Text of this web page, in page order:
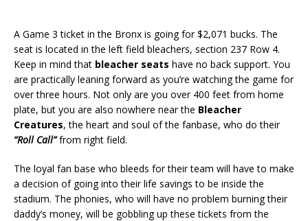
A Game 3 ticket in the Bronx is going for $2,071 bucks. The
seat is located in the left field bleachers, section 237 Row 4.
Keep in mind that bleacher seats have no back support. You
are practically leaning forward as you’re watching the game for
over three hours. Not only are you over 400 feet from home
plate, but you are also nowhere near the Bleacher
Creatures, the heart and soul of the fanbase, who do their
“Roll Call”from right field.
The loyal fan base who bleeds for their team will have to make
a decision of going into their life savings to be inside the
stadium. The phonies, who will have no problem burning their
daddy’s money, will be gobbling up these tickets from the